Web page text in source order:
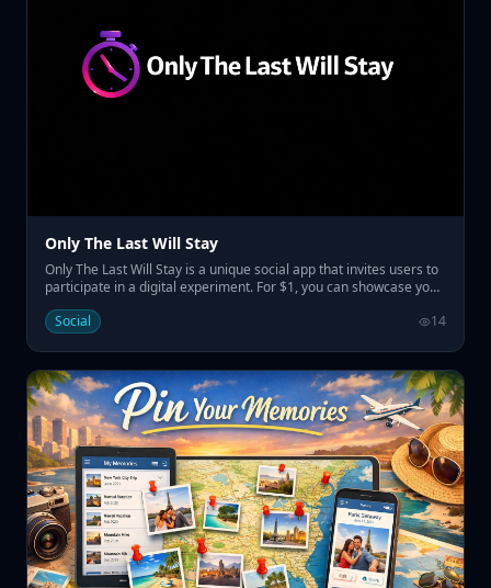
Only The Last Will Stay
Only The Last Will Stay is a unique social app that invites users to
participate in a digital experiment. For $1, you can showcase your
resetting the countdown before the last name remains
prominently displayed for a set duration. • Pay $1 to display your
name temporarily • Engage in a social experiment with a
countdown • Claim visibility for a week to a month
Social 14